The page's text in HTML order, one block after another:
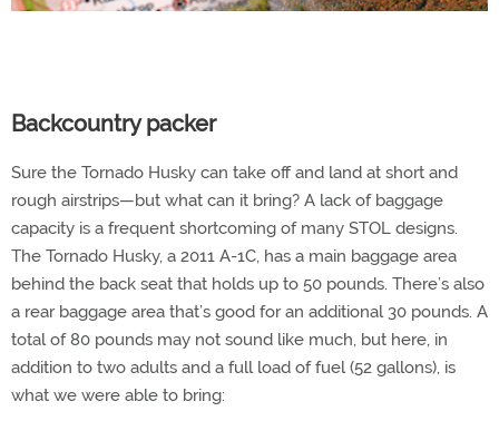
Backcountry packer
Sure the Tornado Husky can take off and land at short and
rough airstrips—but what can it bring? A lack of baggage
capacity is a frequent shortcoming of many STOL designs.
The Tornado Husky, a 2011 A-1C, has a main baggage area
behind the back seat that holds up to 50 pounds. There’s also
a rear baggage area that’s good for an additional 30 pounds. A
total of 80 pounds may not sound like much, but here, in
addition to two adults and a full load of fuel (52 gallons), is
what we were able to bring: